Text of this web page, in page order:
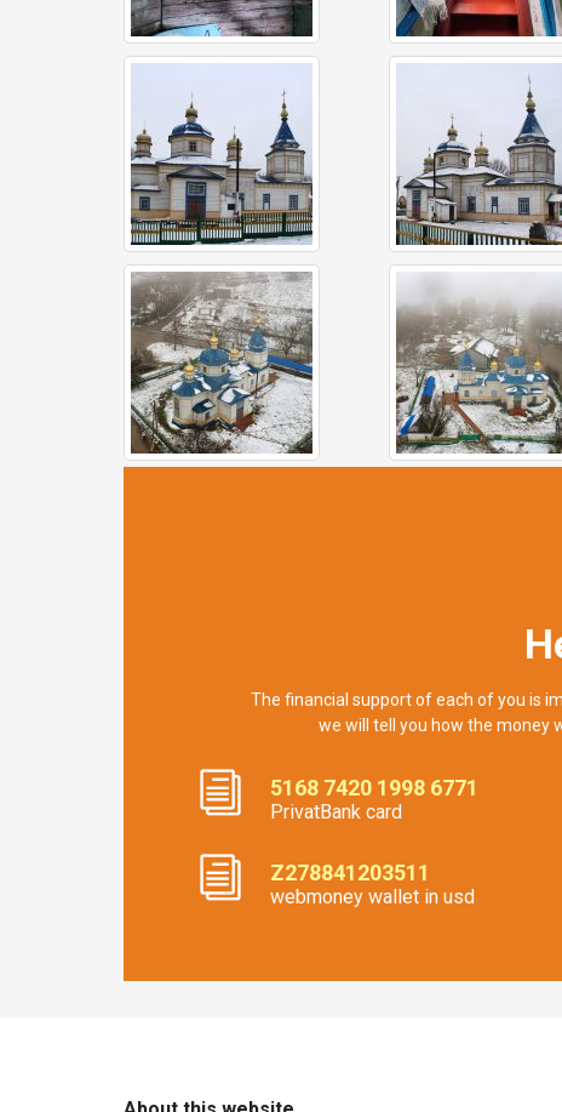
The financial support of each of you is
we will tell you how the money
5168 7420 1998 6771
PrivatBank card
Z278841203511
webmoney wallet in usd